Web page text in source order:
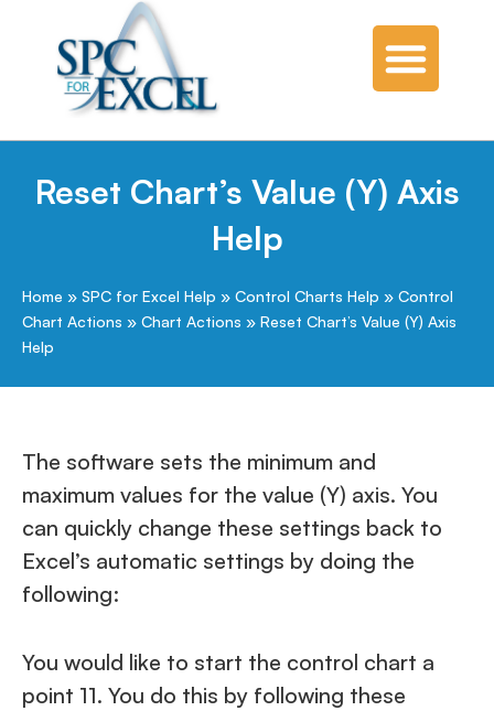
Reset Chart’s Value (Y) Axis
Help
Home » SPC for Excel Help » Control Charts Help » Control
Chart Actions » Chart Actions » Reset Chart’s Value (Y) Axis
Help
The software sets the minimum and
maximum values for the value (Y) axis. You
can quickly change these settings back to
Excel’s automatic settings by doing the
following:
You would like to start the control chart a
point 11. You do this by following these